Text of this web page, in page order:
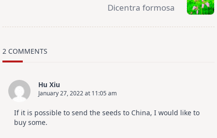
Dicentra formosa
2 COMMENTS
Hu Xiu
January 27, 2022 at 11:05 am
If it is possible to send the seeds to China, I would like to
buy some.